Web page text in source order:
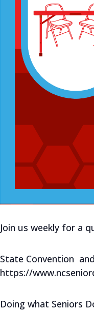
Join us weekly for a
State Convention
https://
Doing what Seniors